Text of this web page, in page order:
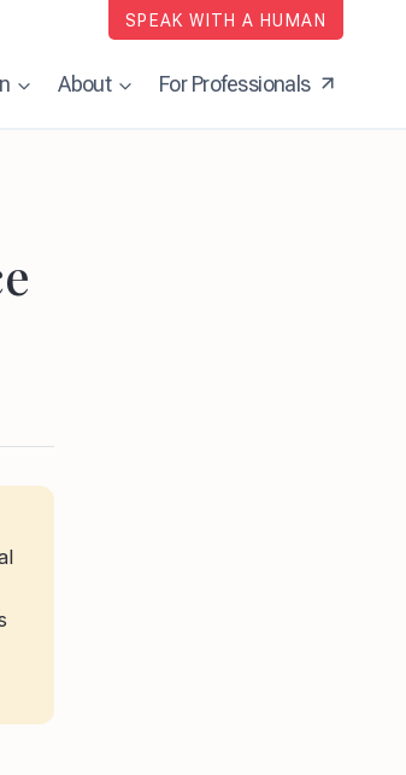
SPEAK WITH A HUMAN
About For Professionals